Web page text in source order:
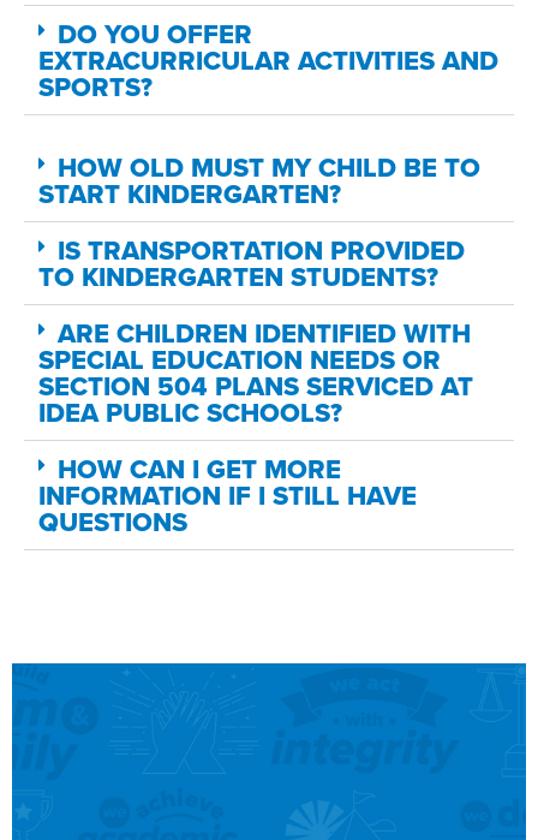
DO YOU OFFER
EXTRACURRICULAR ACTIVITIES AND
SPORTS?
HOW OLD MUST MY CHILD BE TO
START KINDERGARTEN?
IS TRANSPORTATION PROVIDED
TO KINDERGARTEN STUDENTS?
ARE CHILDREN IDENTIFIED WITH
SPECIAL EDUCATION NEEDS OR
SECTION 504 PLANS SERVICED AT
IDEA PUBLIC SCHOOLS?
HOW CAN I GET MORE
INFORMATION IF I STILL HAVE
QUESTIONS